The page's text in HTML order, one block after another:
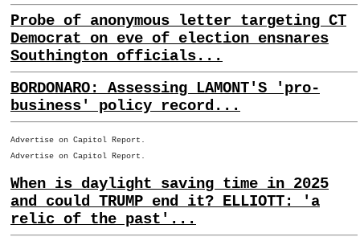
Probe of anonymous letter targeting CT
Democrat on eve of election ensnares
Southington officials...
BORDONARO: Assessing LAMONT'S 'pro-
business' policy record...
Advertise on Capitol Report.
Advertise on Capitol Report.
When is daylight saving time in 2025
and could TRUMP end it? ELLIOTT: 'a
relic of the past'...